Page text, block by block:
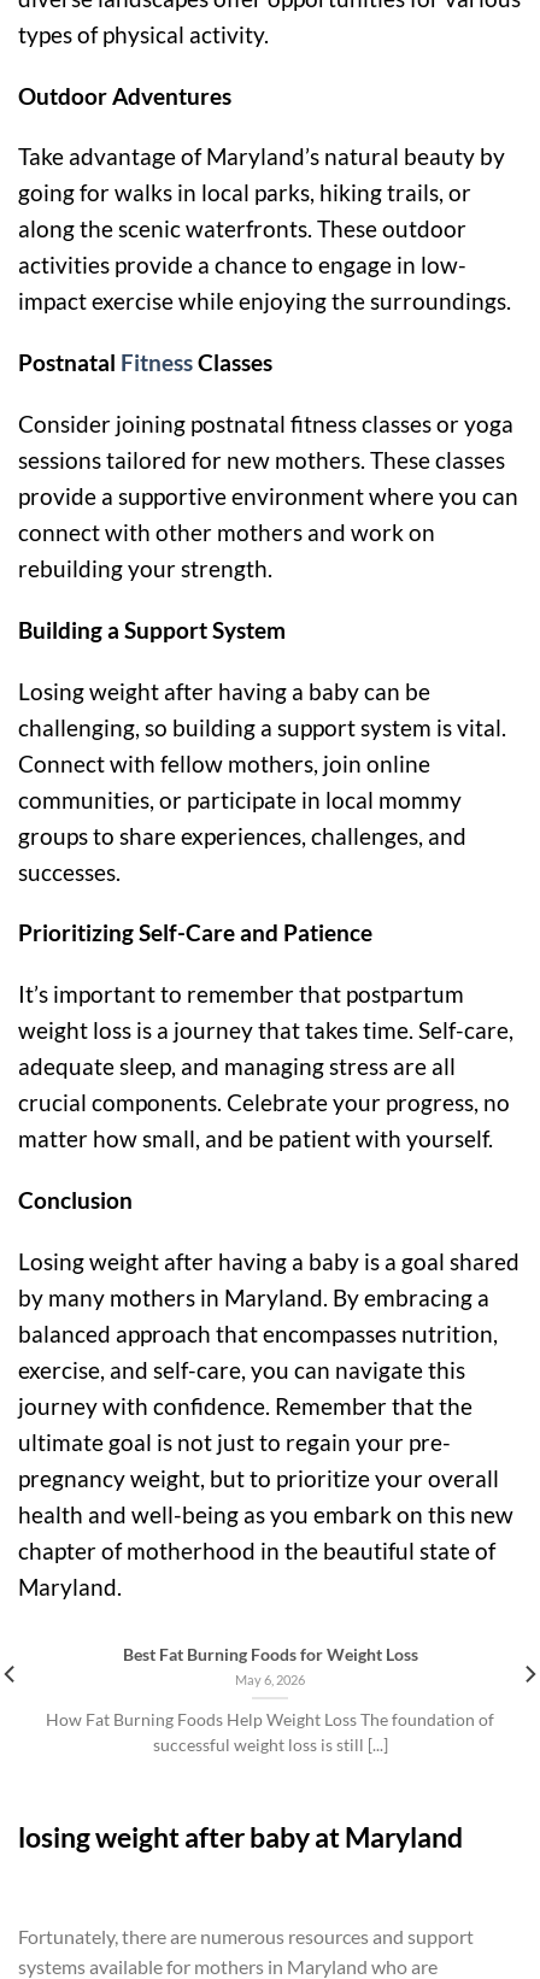
types of physical activity.
Outdoor Adventures
Take advantage of Maryland’s natural beauty by
going for walks in local parks, hiking trails, or
along the scenic waterfronts. These outdoor
activities provide a chance to engage in low-
impact exercise while enjoying the surroundings.
Postnatal FitnessClasses
Consider joining postnatal fitness classes or yoga
sessions tailored for new mothers. These classes
provide a supportive environment where you can
connect with other mothers and work on
rebuilding your strength.
Building a Support System
Losing weight after having a baby can be
challenging, so building a support system is vital.
Connect with fellow mothers, join online
communities, or participate in local mommy
groups to share experiences, challenges, and
successes.
Prioritizing Self-Care and Patience
It’s important to remember that postpartum
weight loss is a journey that takes time. Self-care,
adequate sleep, and managing stress are all
crucial components. Celebrate your progress, no
matter how small, and be patient with yourself.
Conclusion
Losing weight after having a baby is a goal shared
by many mothers in Maryland. By embracing a
balanced approach that encompasses nutrition,
exercise, and self-care, you can navigate this
journey with confidence. Remember that the
ultimate goal is not just to regain your pre-
pregnancy weight, but to prioritize your overall
health and well-being as you embark on this new
chapter of motherhood in the beautiful state of
Maryland.
Best Fat Burning Foods for Weight Loss
May 6, 2026
How Fat Burning Foods Help Weight Loss The foundation of
successful weight loss is still [...]
losing weight after baby at Maryland
Fortunately, there are numerous resources and support
systems available for mothers in Maryland who are